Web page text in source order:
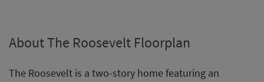
About The Roosevelt Floorplan
The Roosevelt is a two-story home featuring an